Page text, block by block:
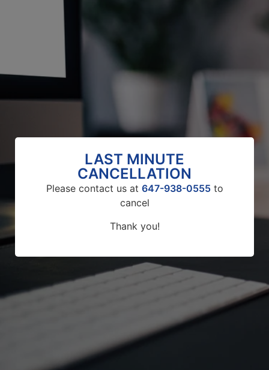
LAST MINUTE
CANCELLATION
Please contact us at 647-938-0555to
cancel
Thank you!